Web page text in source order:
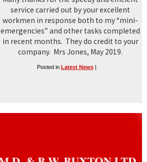
service carried out by your excellent
workmen in response both to my “mini-
emergencies” and other tasks completed
in recent months. They do credit to your
company. Mrs Jones, May 2019.
Posted in Latest News|